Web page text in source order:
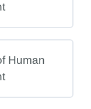
Human